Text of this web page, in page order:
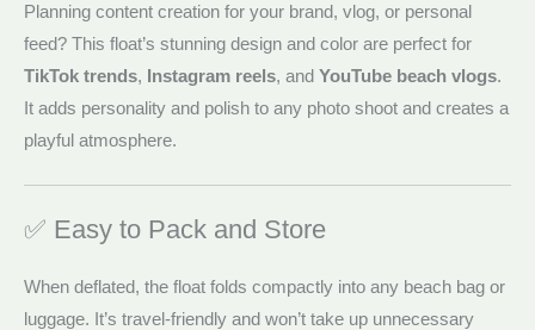
Planning content creation for your brand, vlog, or personal
feed? This float’s stunning design and color are perfect for
TikTok trends, Instagram reels, and YouTube beach vlogs.
It adds personality and polish to any photo shoot and creates a
playful atmosphere.
✅ Easy to Pack and Store
When deflated, the float folds compactly into any beach bag or
luggage. It’s travel-friendly and won’t take up unnecessary